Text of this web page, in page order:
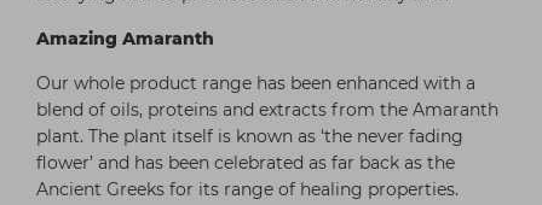
Amazing Amaranth
Our whole product range has been enhanced with a
blend of oils, proteins and extracts from the Amaranth
plant. The plant itself is known as ‘the never fading
flower’ and has been celebrated as far back as the
Ancient Greeks for its range of healing properties.